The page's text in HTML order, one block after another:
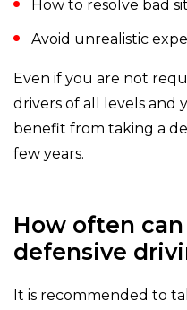
How to resolve bad
Avoid unrealistic
Even if you are not
drivers of all levels and
benefit from taking a
few years.
How often
defensive
It is recommended to